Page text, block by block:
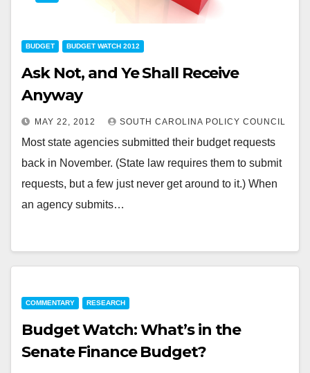
BUDGET BUDGET WATCH 2012
Ask Not, and Ye Shall Receive
Anyway
MAY 22, 2012 SOUTH CAROLINA POLICY COUNCIL
Most state agencies submitted their budget requests
back in November. (State law requires them to submit
requests, but a few just never get around to it.) When
an agency submits…
COMMENTARY RESEARCH
Budget Watch: What’s in the
Senate Finance Budget?